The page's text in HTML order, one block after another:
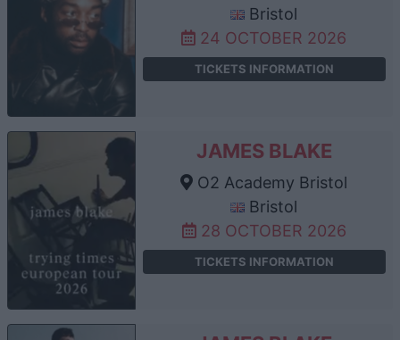
Bristol
24 OCTOBER 2026
TICKETS INFORMATION
JAMES BLAKE
O2 Academy Bristol
Bristol
28 OCTOBER 2026
TICKETS INFORMATION